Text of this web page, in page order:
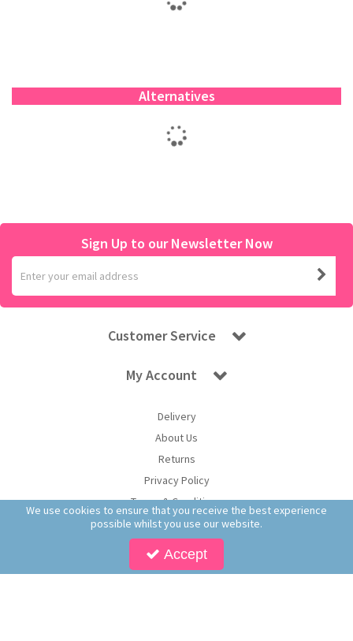
Alternatives
Sign Up to our Newsletter Now
Customer Service
My Account
Delivery
About Us
Returns
Privacy Policy
Terms & Conditions
We use cookies to ensure that you receive the best experience
possible whilst you use our website.
Accept